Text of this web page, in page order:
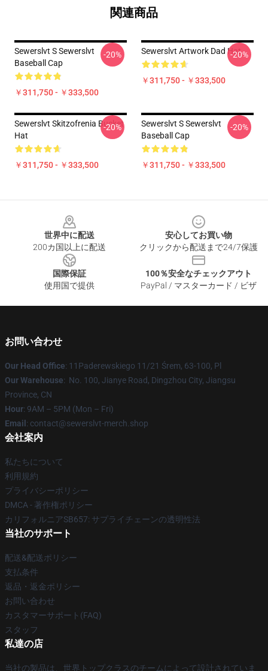
関連商品
Sewerslvt S Sewerslvt
Baseball Cap
￥311,750 - ￥333,500
-20% Sewerslvt Artwork Dad Hat
￥311,750 - ￥333,500
-20%
Sewerslvt Skitzofrenia Bucket
Hat
￥311,750 - ￥333,500
-20%
Sewerslvt S Sewerslvt
Baseball Cap
￥311,750 - ￥333,500
-20%
世界中に配送
200カ国以上に配送
安心してお買い物
クリックから配送まで24/7保護
国際保証
使用国で提供
100％安全なチェックアウト
PayPal / マスターカード / ビザ
お問い合わせ
Our Head Office: 11Paderewskiego 11/21 Śrem, 63-100, Pl
Our Warehouse: No. 100, Jianye Road, Dingzhou City, Jiangsu
Province, CN
Hour: 9AM – 5PM (Mon – Fri)
Email : contact@sewerslvt-merch.shop
会社案内
私たちについて
利用規約
プライバシーポリシー
DMCA - 著作権ポリシー
カリフォルニアSB657: サプライチェーンの透明性法
当社のサポート
配送&配送ポリシー
支払条件
返品・返金ポリシー
お問い合わせ
カスタマーサポート(FAQ)
スタッフ
私達の店
当社の製品は、世界トップクラスのチームによって設計されていま